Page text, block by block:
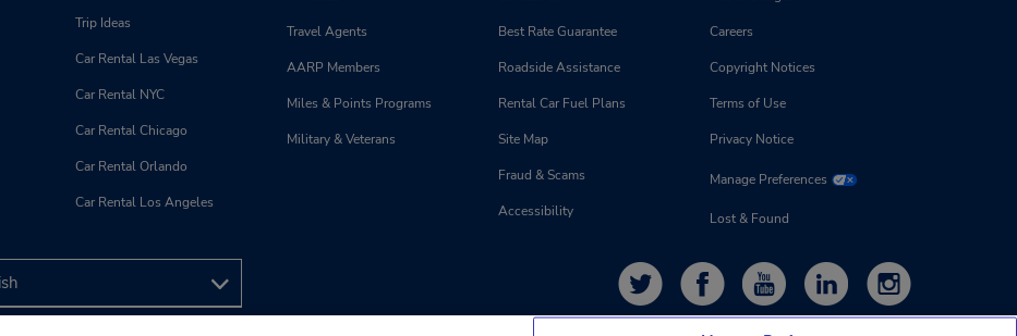
Trip Ideas
Car Rental Las Vegas
Car Rental NYC
Car Rental Chicago
Car Rental Orlando
Car Rental Los Angeles
Travel Agents
AARP Members
Miles & Points Programs
Military & Veterans
Best Rate Guarantee
Roadside Assistance
Rental Car Fuel Plans
Site Map
Fraud & Scams
Accessibility
Careers
Copyright Notices
Terms of Use
Privacy Notice
Manage Preferences
Lost & Found